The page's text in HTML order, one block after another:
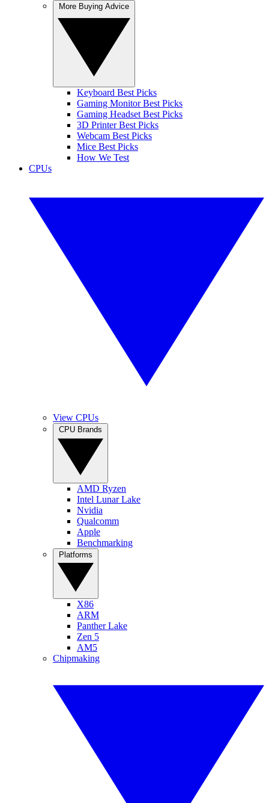
Keyboard Best Picks
Gaming Monitor Best Picks
Gaming Headset Best Picks
3D Printer Best Picks
Webcam Best Picks
Mice Best Picks
How We Test
CPUs
View CPUs
AMD Ryzen
Intel Lunar Lake
Nvidia
Qualcomm
Apple
Benchmarking
X86
ARM
Panther Lake
Zen 5
AM5
Chipmaking